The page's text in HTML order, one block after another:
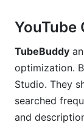
YouTube
TubeBuddy
optimization.
Studio. They
searched
and